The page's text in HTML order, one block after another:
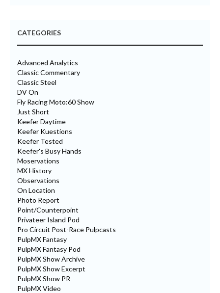
CATEGORIES
Advanced Analytics
Classic Commentary
Classic Steel
DV On
Fly Racing Moto:60 Show
Just Short
Keefer Daytime
Keefer Kuestions
Keefer Tested
Keefer's Busy Hands
Moservations
MX History
Observations
On Location
Photo Report
Point/Counterpoint
Privateer Island Pod
Pro Circuit Post-Race Pulpcasts
PulpMX Fantasy
PulpMX Fantasy Pod
PulpMX Show Archive
PulpMX Show Excerpt
PulpMX Show PR
PulpMX Video